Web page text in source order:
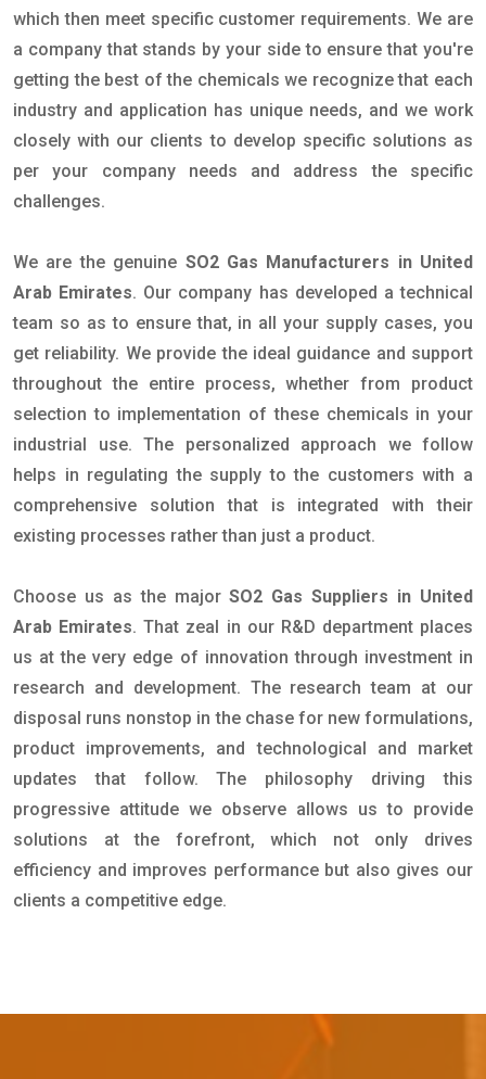
which then meet specific customer requirements. We are
a company that stands by your side to ensure that you're
getting the best of the chemicals we recognize that each
industry and application has unique needs, and we work
closely with our clients to develop specific solutions as
per your company needs and address the specific
challenges.
We are the genuine SO2 Gas Manufacturers in United
Arab Emirates. Our company has developed a technical
team so as to ensure that, in all your supply cases, you
get reliability. We provide the ideal guidance and support
throughout the entire process, whether from product
selection to implementation of these chemicals in your
industrial use. The personalized approach we follow
helps in regulating the supply to the customers with a
comprehensive solution that is integrated with their
existing processes rather than just a product.
Choose us as the majorSO2 Gas Suppliers in United
Arab Emirates. That zeal in our R&D department places
us at the very edge of innovation through investment in
research and development. The research team at our
disposal runs nonstop in the chase for new formulations,
product improvements, and technological and market
updates that follow. The philosophy driving this
progressive attitude we observe allows us to provide
solutions at the forefront, which not only drives
efficiency and improves performance but also gives our
clients a competitive edge.